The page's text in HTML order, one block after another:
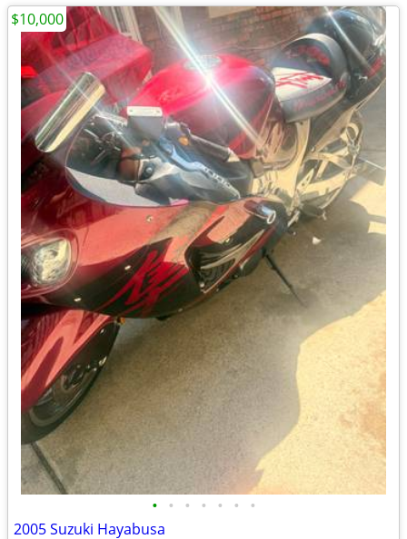
• • • • • • •
2005 Suzuki Hayabusa
$10,000